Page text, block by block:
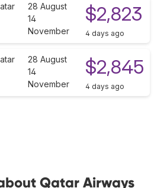
28 August
14
November
$2,823
4 days ago
28 August
14
November
$2,845
4 days ago
Qatar Airways